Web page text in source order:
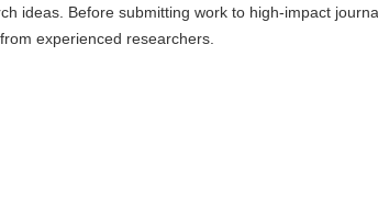
ideas. Before submitting work to high-impact
experienced researchers.